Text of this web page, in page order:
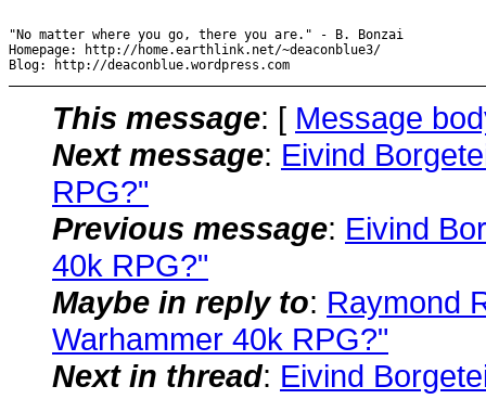
"No matter where you go, there you are." - B. Bonzai
Homepage: http://home.earthlink.net/~deaconblue3/
Blog: http://deaconblue.wordpress.com
This message: [ Message
Next message: Eivind
RPG?"
Previous message: Eivind
40k RPG?"
Maybe in reply to: Raymond
Warhammer 40k RPG?"
Next in thread: Eivind